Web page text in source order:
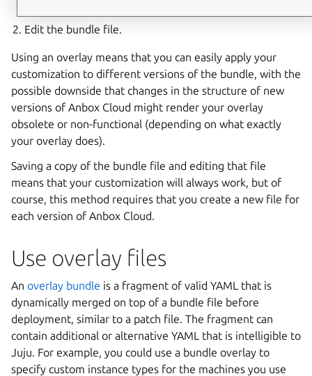
Edit the bundle file.
Using an overlay means that you can easily apply your
customization to different versions of the bundle, with the
possible downside that changes in the structure of new
versions of Anbox Cloud might render your overlay
obsolete or non-functional (depending on what exactly
your overlay does).
Saving a copy of the bundle file and editing that file
means that your customization will always work, but of
course, this method requires that you create a new file for
each version of Anbox Cloud.
Use overlay files
An overlay bundle is a fragment of valid YAML that is
dynamically merged on top of a bundle file before
deployment, similar to a patch file. The fragment can
contain additional or alternative YAML that is intelligible to
Juju. For example, you could use a bundle overlay to
specify custom instance types for the machines you use